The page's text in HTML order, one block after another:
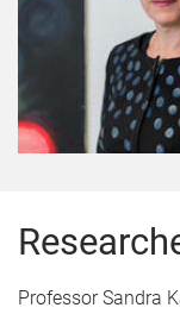
Professor Sandra